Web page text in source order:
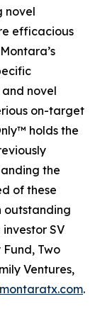
novel
efficacious
novel
on-target
holds the
the
of these
outstanding
SV
Two
Ventures,
montaratx.com.